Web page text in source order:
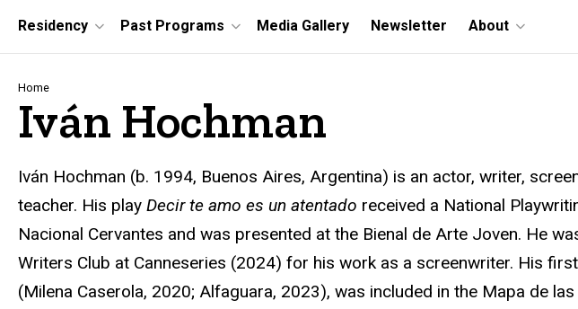
Site
Main
Navigation
Residency Past Programs Media Gallery Newsletter About
Breadcrumb
Home
Iván Hochman
Iván Hochman (b. 1994, Buenos Aires, Argentina) is an actor, writer,
teacher. His play Decirte amo es un atentado received a National
Nacional Cervantes and was presented at the Bienal de Arte Joven. He
Writers Club at Canneseries (2024) for his work as a screenwriter. His
(Milena Caserola, 2020; Alfaguara, 2023), was included in the Mapa de